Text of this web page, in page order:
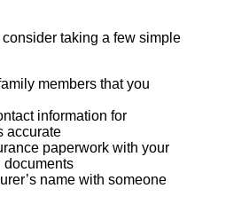
taking a few simple
members that you
information for
accurate
paperwork with your
documents
name with someone